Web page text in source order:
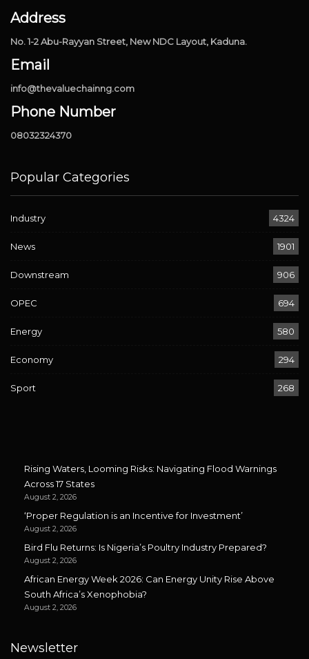
Address
No. 1-2 Abu-Rayyan Street, New NDC Layout, Kaduna.
Email
info@thevaluechainng.com
Phone Number
08032324370
Popular Categories
Industry 4324
News 1901
Downstream 906
OPEC 694
Energy 580
Economy 294
Sport 268
Rising Waters, Looming Risks: Navigating Flood Warnings
Across 17 States
August 2, 2026
‘Proper Regulation is an Incentive for Investment’
August 2, 2026
Bird Flu Returns: Is Nigeria’s Poultry Industry Prepared?
August 2, 2026
African Energy Week 2026: Can Energy Unity Rise Above
South Africa’s Xenophobia?
August 2, 2026
Newsletter